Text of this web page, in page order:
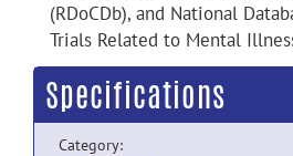
(RDoCDb), and National
Trials Related to Mental
Specifications
Category: